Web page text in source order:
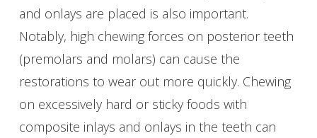
and onlays are placed is also important.
Notably, high chewing forces on posterior teeth
(premolars and molars) can cause the
restorations to wear out more quickly. Chewing
on excessively hard or sticky foods with
composite inlays and onlays in the teeth can